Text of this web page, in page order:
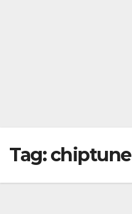
Tag:chiptune